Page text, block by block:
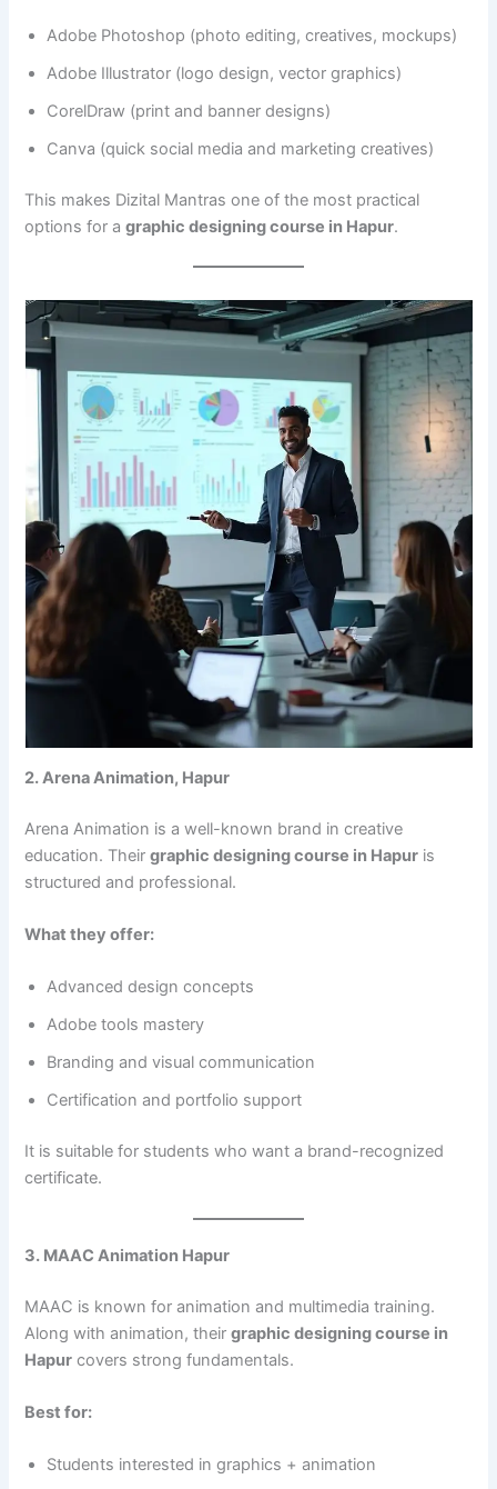
Adobe Photoshop (photo editing, creatives, mockups)
Adobe Illustrator (logo design, vector graphics)
CorelDraw (print and banner designs)
Canva (quick social media and marketing creatives)
This makes Dizital Mantras one of the most practical
options for agraphic designing course in Hapur.
2. Arena Animation, Hapur
Arena Animation is a well-known brand in creative
education. Theirgraphic designing course in Hapur is
structured and professional.
What they offer:
Advanced design concepts
Adobe tools mastery
Branding and visual communication
Certification and portfolio support
It is suitable for students who want a brand-recognized
certificate.
3. MAAC Animation Hapur
MAAC is known for animation and multimedia training.
Along with animation, theirgraphic designing course in
Hapur covers strong fundamentals.
Best for:
Students interested in graphics + animation